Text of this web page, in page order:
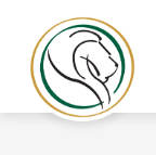
content